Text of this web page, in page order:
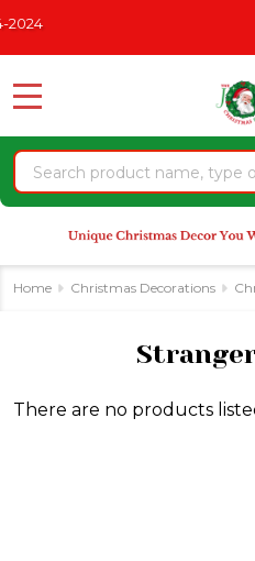
website
an
accessibility
system.
Search
MENU
Home Christmas Decorations
There are no products